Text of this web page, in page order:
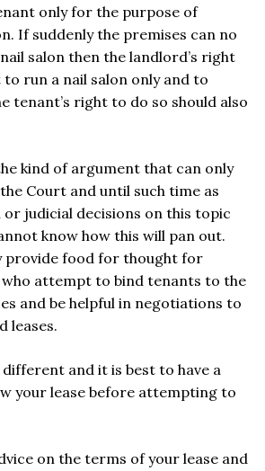
only for the purpose of
If suddenly the premises can no
salon then the landlord’s right
run a nail salon only and to
tenant’s right to do so should also
kind of argument that can only
Court and until such time as
judicial decisions on this topic
know how this will pan out.
provide food for thought for
attempt to bind tenants to the
and be helpful in negotiations to
leases.
different and it is best to have a
your lease before attempting to
on the terms of your lease and